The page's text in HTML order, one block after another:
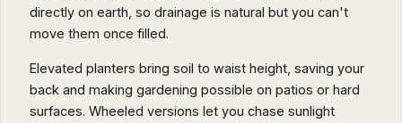
directly on earth, so drainage is natural but you can't
move them once filled.
Elevated planters bring soil to waist height, saving your
back and making gardening possible on patios or hard
surfaces. Wheeled versions let you chase sunlight